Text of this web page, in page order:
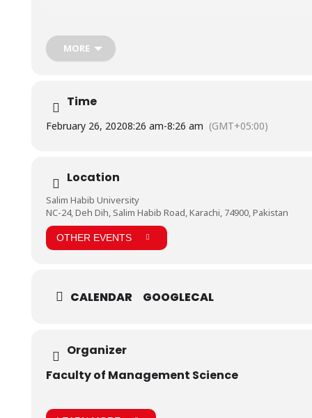
MORE
Time
February 26, 20208:26 am-8:26 am (GMT+05:00)
Location
Salim Habib University
NC-24, Deh Dih, Salim Habib Road, Karachi, 74900, Pakistan
OTHER EVENTS
CALENDAR GOOGLECAL
Organizer
Faculty of Management Science